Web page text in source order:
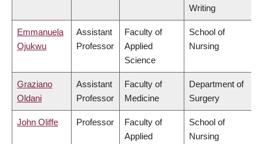
Writing
Emmanuela
Ojukwu
Assistant
Professor
Faculty of
Applied
Science
School of
Nursing
Graziano
Oldani
Assistant
Professor
Faculty of
Medicine
Department of
Surgery
John Oliffe Professor
Faculty of
Applied
School of
Nursing